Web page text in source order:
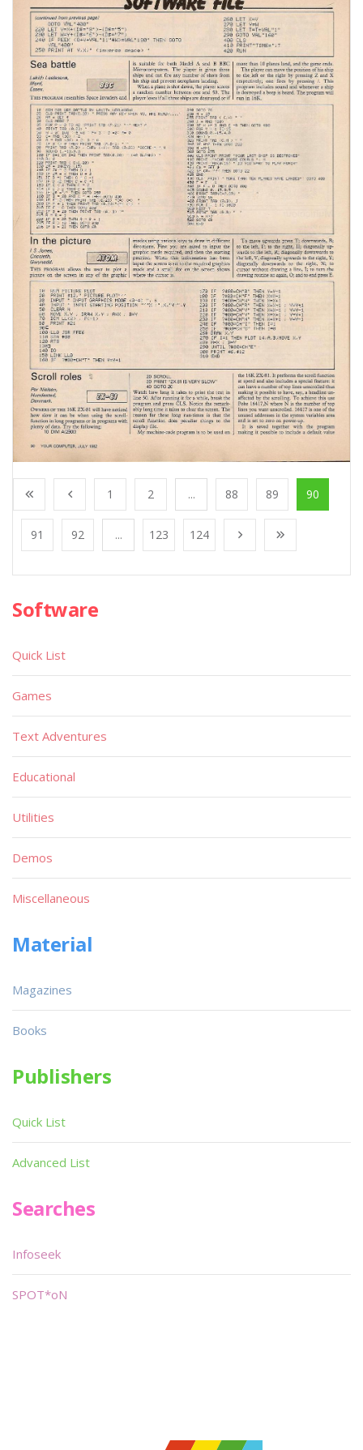
1 2 ... 88 89 90
91 92 ... 123 124
Software
Quick List
Games
Text Adventures
Educational
Utilities
Demos
Miscellaneous
Material
Magazines
Books
Publishers
Quick List
Advanced List
Searches
Infoseek
SPOT*oN